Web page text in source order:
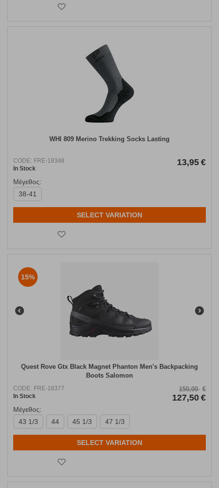
WHI 809 Merino Trekking Socks Lasting
CODE: FRE-18348
In Stock
13,95 €
Μέγεθος:
38-41
SELECT VARIATION
15%
Quest Rove Gtx Black Magnet Phanton Men's Backpacking
Boots Salomon
CODE: FRE-18377
In Stock
150,00 €
127,50 €
Μέγεθος:
43 1/3
44 45 1/3 47 1/3
SELECT VARIATION